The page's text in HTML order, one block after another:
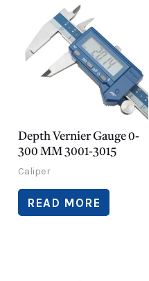
Depth Vernier Gauge 0-
300 MM 3001-3015
Caliper
READ MORE